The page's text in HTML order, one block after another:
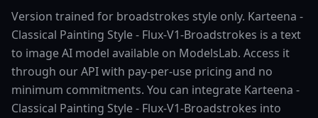
Version trained for broadstrokes style only. Karteena -
Classical Painting Style - Flux-V1-Broadstrokes is a text
to image AI model available on ModelsLab. Access it
through our API with pay-per-use pricing and no
minimum commitments. You can integrate Karteena -
Classical Painting Style - Flux-V1-Broadstrokes into